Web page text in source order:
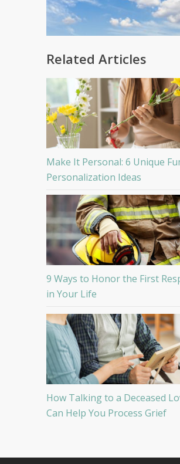
Related Articles
Make It Personal: 6 Unique
Personalization Ideas
9 Ways to Honor the First
in Your Life
How Talking to a Deceased
Can Help You Process Grief